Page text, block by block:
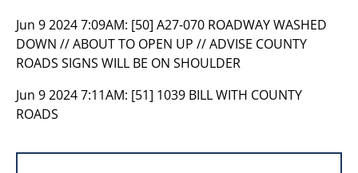
Jun 9 2024 7:09AM: [50] A27-070 ROADWAY WASHED
DOWN // ABOUT TO OPEN UP // ADVISE COUNTY
ROADS SIGNS WILL BE ON SHOULDER
Jun 9 2024 7:11AM: [51] 1039 BILL WITH COUNTY
ROADS